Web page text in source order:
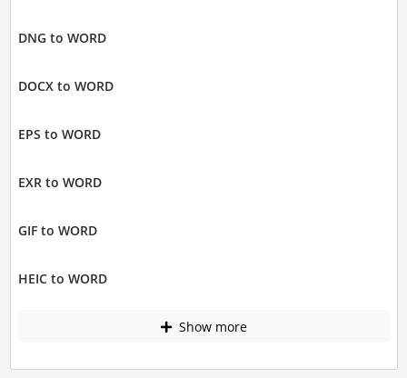
DNG to WORD
DOCX to WORD
EPS to WORD
EXR to WORD
GIF to WORD
HEIC to WORD
Show more